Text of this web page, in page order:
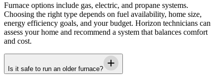
Furnace options include gas, electric, and propane systems.
Choosing the right type depends on fuel availability, home size,
energy efficiency goals, and your budget. Horizon technicians can
assess your home and recommend a system that balances comfort
and cost.
Is it safe to run an older furnace?